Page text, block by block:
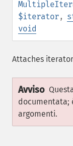
$iterator,
void
Attaches
Avviso
documentata;
argomenti.